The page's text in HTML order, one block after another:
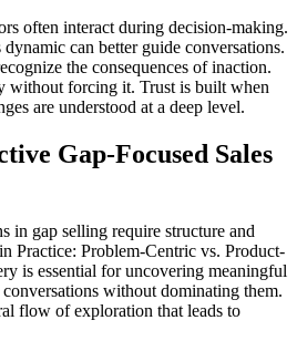
often interact during decision-making.
can better guide conversations.
the consequences of inaction.
without forcing it. Trust is built when
are understood at a deep level.
Gap-Focused Sales
in gap selling require structure and
Practice: Problem-Centric vs. Product-
is essential for uncovering meaningful
without dominating them.
flow of exploration that leads to